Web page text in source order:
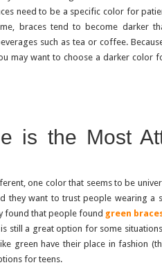
need to be a specific color for
braces tend to become darker
such as tea or coffee.
may want to choose a darker color
is the Most
one color that seems to be
they want to trust people wearing a
found that people found green
still a great option for some situations
green have their place in fashion
for teens.